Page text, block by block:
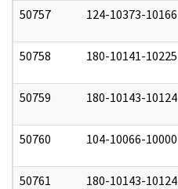
50757 124-10373-10166
50758 180-10141-10225
50759 180-10143-10124
50760 104-10066-10000
50761 180-10143-10124